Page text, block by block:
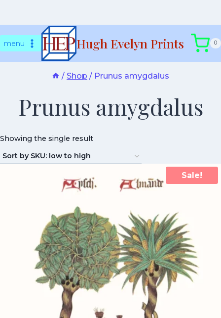
tomenu Hugh Evelyn Prints 0
/ Shop / Prunus amygdalus
Prunus amygdalus
Showing the single result
Sale!